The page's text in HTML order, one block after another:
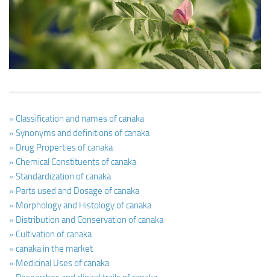
Ayurveda Doctors
Ayurvedic Centres
Online Consultation
Login
» Classification and names of canaka
» Synonyms and definitions of canaka
» Drug Properties of canaka
» Chemical Constituents of canaka
» Standardization of canaka
» Parts used and Dosage of canaka
» Morphology and Histology of canaka
» Distribution and Conservation of canaka
» Cultivation of canaka
» canaka in the market
» Medicinal Uses of canaka